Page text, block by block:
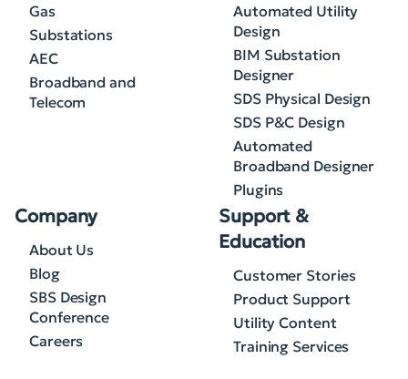
Gas
Substations
AEC
Broadband and
Telecom
Automated Utility
Design
BIM Substation
Designer
SDS Physical Design
SDS P&C Design
Automated
Broadband Designer
Plugins
Company
About Us
Blog
SBS Design
Conference
Careers
Support &
Education
Customer Stories
Product Support
Utility Content
Training Services